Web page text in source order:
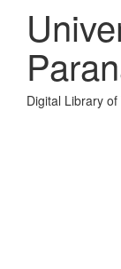
Digital Library